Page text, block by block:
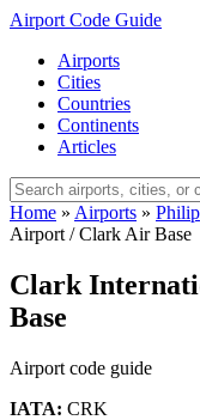
Airport Code Guide
Airports
Cities
Countries
Continents
Articles
Home » Airports »
Airport / Clark Air Base
Clark
Base
Airport code guide
IATA: CRK